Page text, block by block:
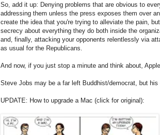
So, add it up: Denying problems that are obvious to
addressing them unless the press exposes them over
create the idea that you're trying to alleviate the pain,
secrecy about everything they do both inside the
and, finally, attacking your opponents relentlessly via
as usual for the Republicans.
And now, if you just stop a minute and think about,
Steve Jobs may be a far left Buddhist/democrat, but
UPDATE: How to upgrade a Mac (click for original):